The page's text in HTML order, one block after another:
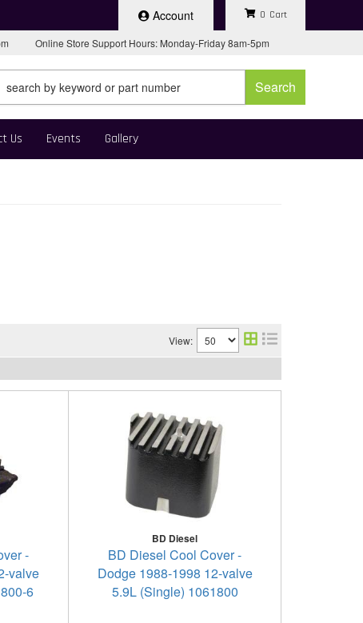
Account
Online Store Support Hours: Monday-Friday 8am-5pm
0
Search
Us Events Gallery
View:
-
valve
6
BD Diesel
BD Diesel Cool Cover -
Dodge 1988-1998 12-valve
5.9L (Single) 1061800